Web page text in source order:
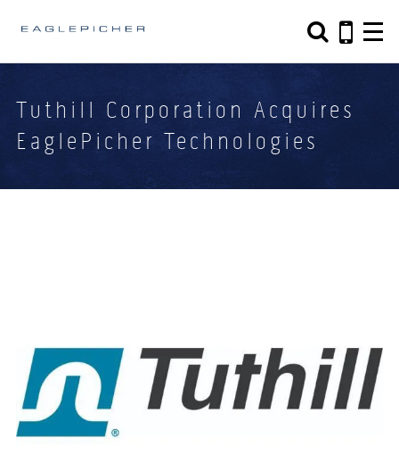
Search form
Search
Tuthill Corporation Acquires
EaglePicher Technologies